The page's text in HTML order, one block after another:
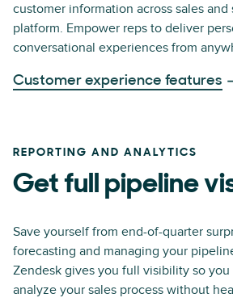
customer information across sales
platform. Empower reps to deliver
conversational experiences from
Customer experience features
REPORTING AND ANALYTICS
Get full pipeline
Save yourself from end-of-quarter
forecasting and managing your
Zendesk gives you full visibility so you
analyze your sales process without